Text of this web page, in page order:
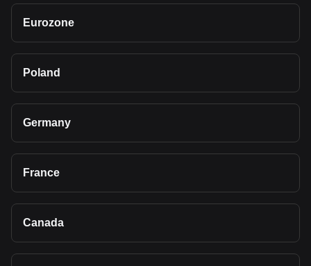
Eurozone
Poland
Germany
France
Canada